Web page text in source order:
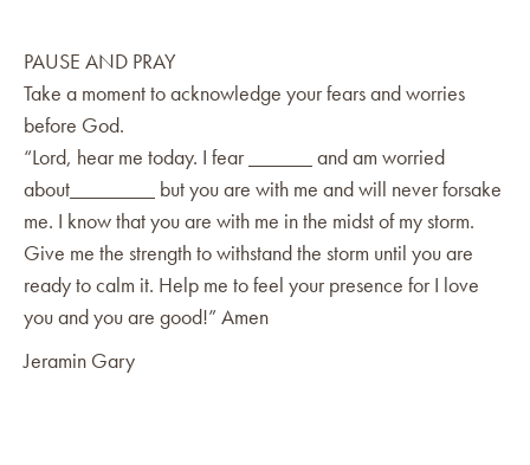
PAUSE AND PRAY
Take a moment to acknowledge your fears and worries
before God.
“Lord, hear me today. I fear ______ and am worried
about________ but you are with me and will never forsake
me. I know that you are with me in the midst of my storm.
Give me the strength to withstand the storm until you are
ready to calm it. Help me to feel your presence for I love
you and you are good!” Amen
Jeramin Gary